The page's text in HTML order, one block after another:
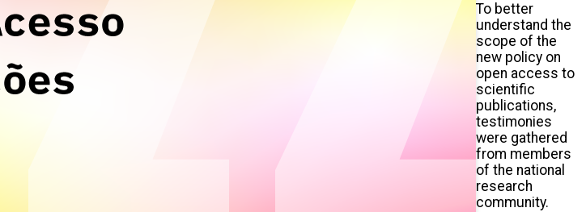
To better
understand the
scope of the
new policy on
open access to
scientific
publications,
testimonies
were gathered
from members
of the national
research
community.